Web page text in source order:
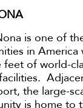
is one of
in America
feet of world-
the large-
is home to